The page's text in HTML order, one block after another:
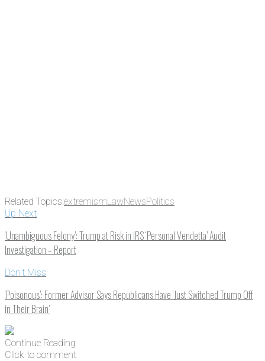
Related Topics:extremismLawNewsPolitics
Up Next
‘Unambiguous Felony’: Trump at Risk in IRS ‘Personal Vendetta’ Audit
Investigation – Report
Don't Miss
‘Poisonous’: Former Advisor Says Republicans Have ‘Just Switched Trump Off
in Their Brain’
Continue Reading
Click to comment